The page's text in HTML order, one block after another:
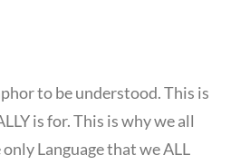
to be understood. This is
is for. This is why we all
Language that we ALL